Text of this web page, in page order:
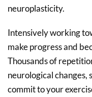
neuroplasticity.
Intensively working
make progress and
Thousands of
neurological changes,
commit to your